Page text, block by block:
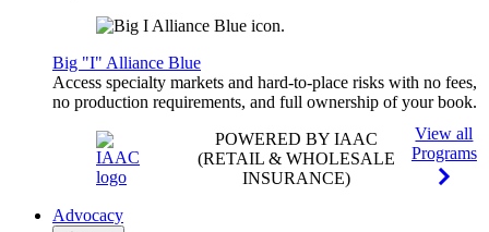
Big "I" Alliance Blue
Access specialty markets and hard-to-place risks with no fees,
no production requirements, and full ownership of your book.
POWERED BY IAAC
(RETAIL & WHOLESALE
INSURANCE)
View all
Programs
Advocacy